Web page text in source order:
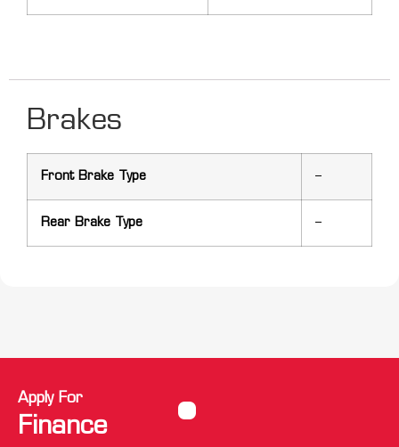
Brakes
Front Brake Type –
Rear Brake Type –
Apply For
Finance